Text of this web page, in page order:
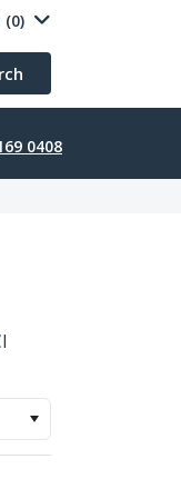
(0)
0408